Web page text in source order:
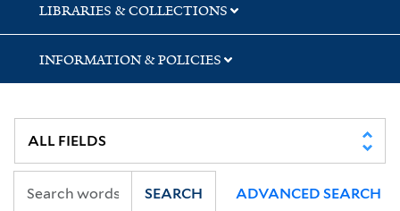
LIBRARIES & COLLECTIONS
INFORMATION & POLICIES
SEARCH ADVANCED SEARCH